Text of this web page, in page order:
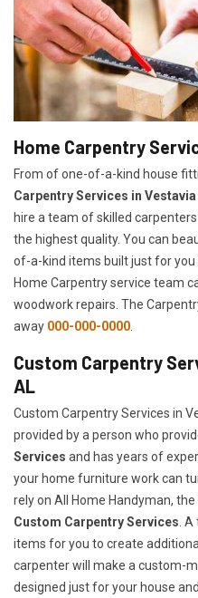
Home Carpentry
From of one-of-a-kind house
Carpentry Services in
hire a team of skilled
the highest quality. You can
of-a-kind items built just for
Home Carpentry service team
woodwork repairs. The
away 000-000-0000
Custom Carpentry
AL
Custom Carpentry Services in
provided by a person who
Services and has years of
your home furniture work can
rely on All Home Handyman,
Custom Carpentry Services .
items for you to create
carpenter will make a custom-
designed just for your house